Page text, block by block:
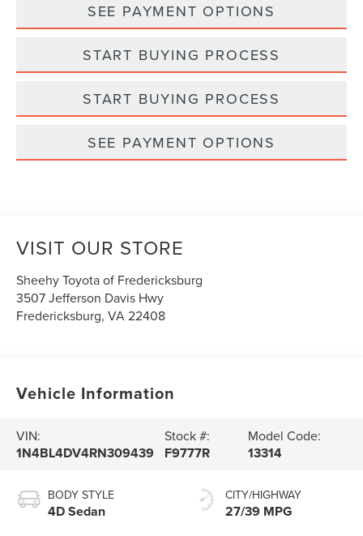
SEE PAYMENT OPTIONS
START BUYING PROCESS
START BUYING PROCESS
SEE PAYMENT OPTIONS
VISIT OUR STORE
Sheehy Toyota of Fredericksburg
3507 Jefferson Davis Hwy
Fredericksburg,VA22408
Vehicle Information
VIN:
1N4BL4DV4RN309439
Stock #:
F9777R
Model Code:
13314
BODY STYLE
4D Sedan
CITY/HIGHWAY
27/39 MPG